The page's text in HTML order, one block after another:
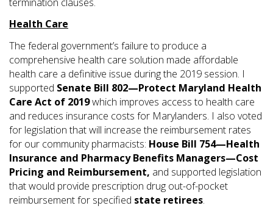
Health Care
The federal government’s failure to produce a
comprehensive health care solution made affordable
health care a definitive issue during the 2019 session. I
supported Senate Bill 802—Protect Maryland Health
Care Act of 2019which improves access to health care
and reduces insurance costs for Marylanders. I also voted
for legislation that will increase the reimbursement rates
for our community pharmacists: House Bill 754—Health
Insurance and Pharmacy Benefits Managers—Cost
Pricing and Reimbursement, and supported legislation
that would provide prescription drug out-of-pocket
reimbursement for specified state retirees.